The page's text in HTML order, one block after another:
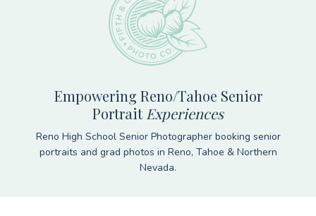
Empowering Reno/Tahoe Senior
Portrait Experiences
Reno High School Senior Photographer booking senior
portraits and grad photos in Reno, Tahoe & Northern
Nevada.